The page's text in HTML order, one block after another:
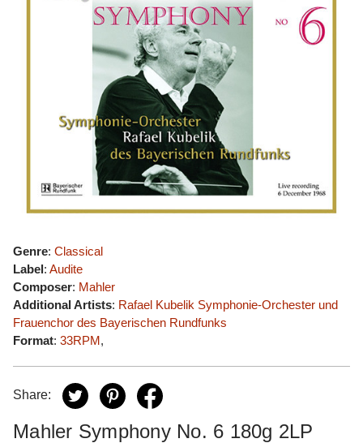
Genre: Classical
Label: Audite
Composer: Mahler
Additional Artists: Rafael Kubelik Symphonie-Orchester und
Frauenchor des Bayerischen Rundfunks
Format: 33RPM,
Share:
Mahler Symphony No. 6 180g 2LP